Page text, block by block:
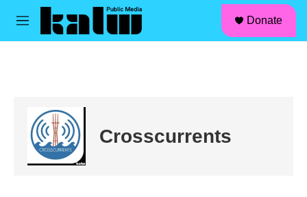
Skip to main content
M
Donate
Crosscurrents